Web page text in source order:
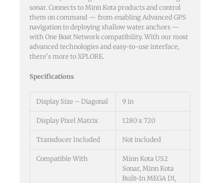
sonar. Connects to Minn Kota products and control
them on command — from enabling Advanced GPS
navigation to deploying shallow water anchors —
with One Boat Network compatibility. With our most
advanced technologies and easy-to-use interface,
there’s more to XPLORE.
Specifications
Display Size – Diagonal 9 in
Display Pixel Matrix 1280 x 720
Transducer Included Not included
Compatible With
Minn Kota US2
Sonar, Minn Kota
Built-In MEGA DI,